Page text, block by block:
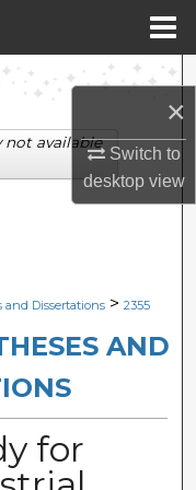
×
Switch to
desktopview
Network™
and Dissertations > 2355
AND
for
not available